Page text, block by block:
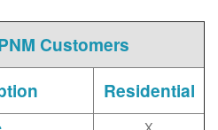
Customers
Residential